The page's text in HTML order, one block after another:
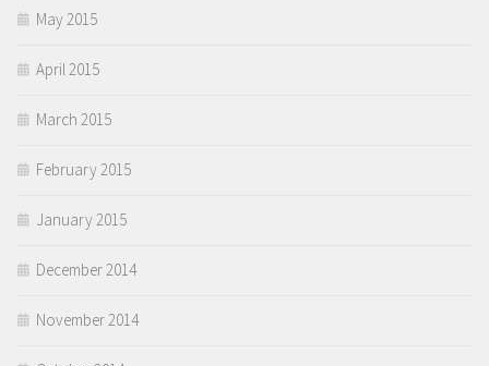
May 2015
April 2015
March 2015
February 2015
January 2015
December 2014
November 2014